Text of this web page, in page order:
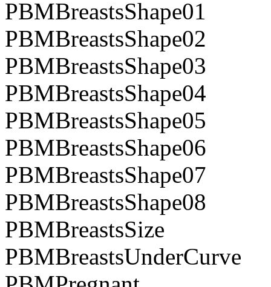
PBMBreastsShape01
PBMBreastsShape02
PBMBreastsShape03
PBMBreastsShape04
PBMBreastsShape05
PBMBreastsShape06
PBMBreastsShape07
PBMBreastsShape08
PBMBreastsSize
PBMBreastsUnderCurve